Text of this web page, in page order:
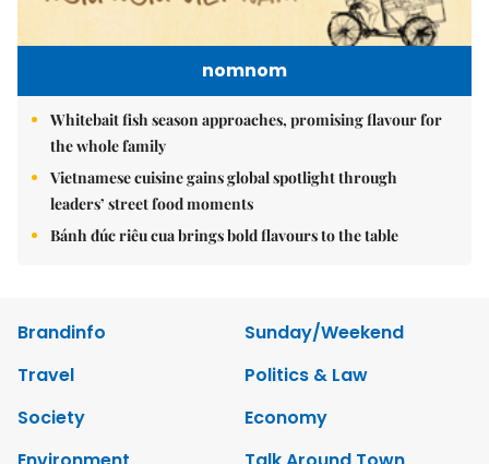
nomnom
Whitebait fish season approaches, promising flavour for
the whole family
Vietnamese cuisine gains global spotlight through
leaders’ street food moments
Bánh đúc riêu cua brings bold flavours to the table
Brandinfo
Sunday/Weekend
Travel
Politics & Law
Society
Economy